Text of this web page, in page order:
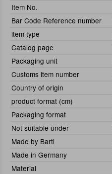
Item No.
Bar Code Reference number
item type
Catalog page
Packaging unit
Customs item number
Country of origin
product format (cm)
Packaging format
Not suitable under
Made by Bartl
Made in Germany
Material